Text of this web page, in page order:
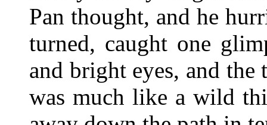
Pan thought, and he
turned, caught one
and bright eyes, and
was much like a wild